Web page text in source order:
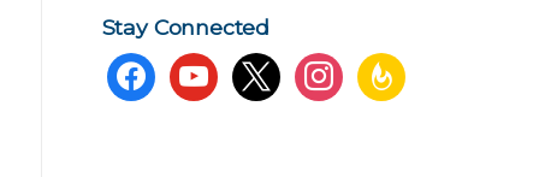
Stay Connected
facebookyoutube x instagramfeedburner